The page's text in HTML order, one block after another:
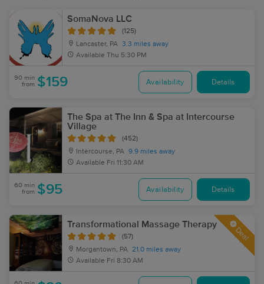
SomaNova LLC
(125)
Lancaster, PA 3.3 miles away
Available Thu 5:30 PM
90 min
from $159 Availability Details
The Spa at The Inn & Spa at Intercourse
Village
(452)
Intercourse, PA 9.9 miles away
Available Fri 11:30 AM
60 min
from $95 Availability Details
Transformational Massage Therapy
(57)
Morgantown, PA 21.0 miles away
Available Fri 8:30 AM
Deal